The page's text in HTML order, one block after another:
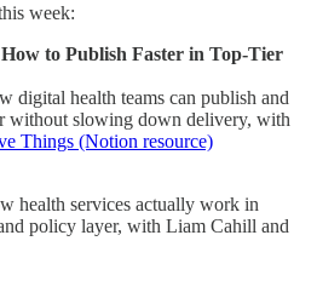
week:
to Publish Faster in Top-Tier
digital health teams can publish and
without slowing down delivery, with
Things (Notion resource)
health services actually work in
policy layer, with Liam Cahill and